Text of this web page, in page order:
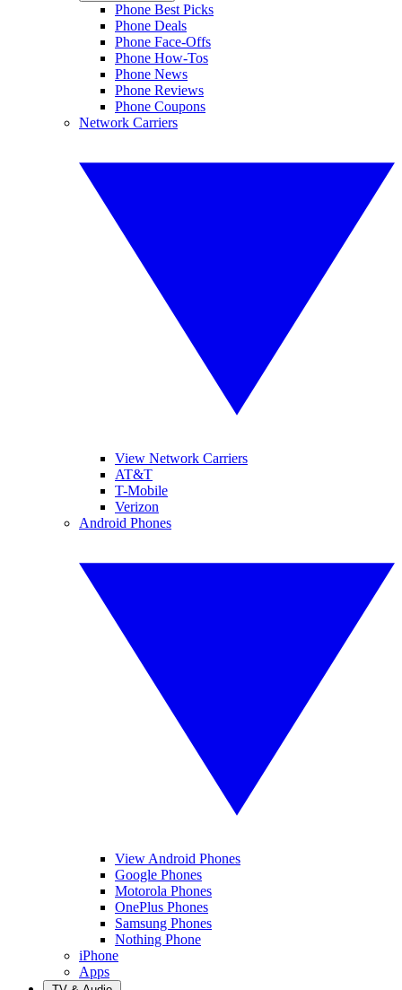
Phone Best Picks
Phone Deals
Phone Face-Offs
Phone How-Tos
Phone News
Phone Reviews
Phone Coupons
Network Carriers
View Network Carriers
AT&T
T-Mobile
Verizon
Android Phones
View Android Phones
Google Phones
Motorola Phones
OnePlus Phones
Samsung Phones
Nothing Phone
iPhone
Apps